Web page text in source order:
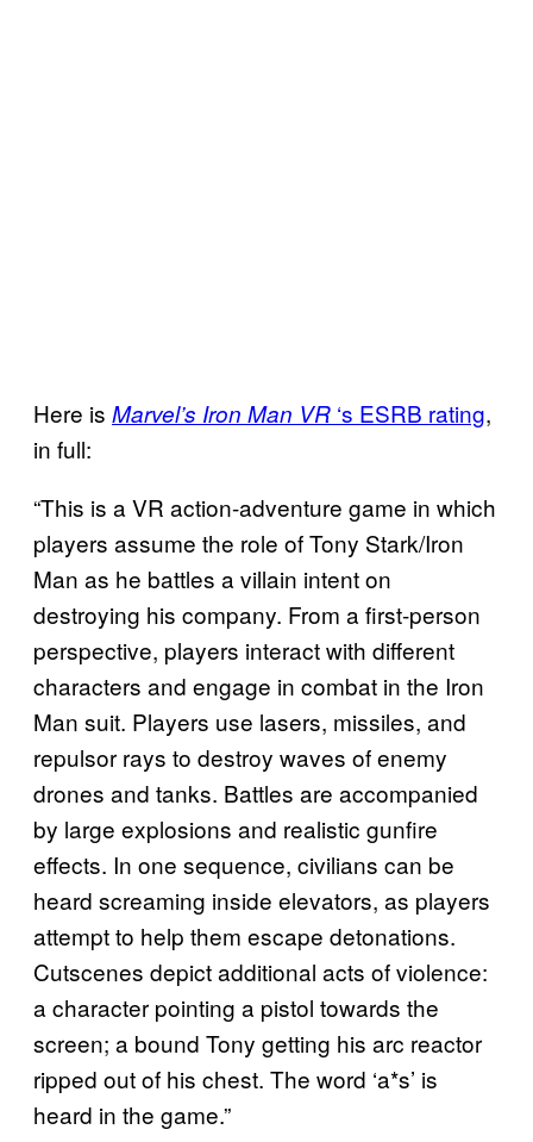
Here is Marvel’s Iron Man VR ‘s ESRB rating,
in full:
“This is a VR action-adventure game in which
players assume the role of Tony Stark/Iron
Man as he battles a villain intent on
destroying his company. From a first-person
perspective, players interact with different
characters and engage in combat in the Iron
Man suit. Players use lasers, missiles, and
repulsor rays to destroy waves of enemy
drones and tanks. Battles are accompanied
by large explosions and realistic gunfire
effects. In one sequence, civilians can be
heard screaming inside elevators, as players
attempt to help them escape detonations.
Cutscenes depict additional acts of violence:
a character pointing a pistol towards the
screen; a bound Tony getting his arc reactor
ripped out of his chest. The word ‘a*s’ is
heard in the game.”